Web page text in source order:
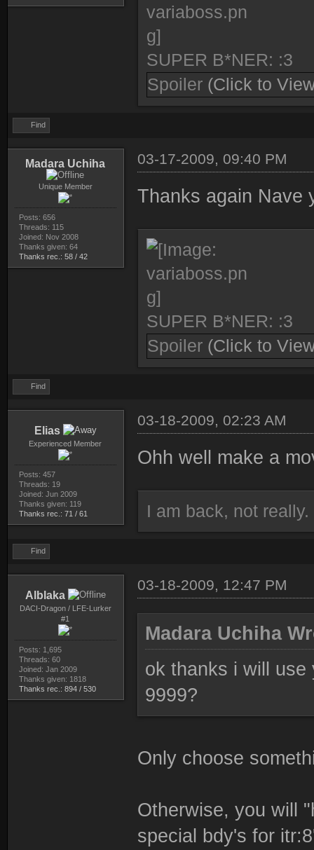
SUPER B*NER: :3
Spoiler (Click to
Find
Madara Uchiha
Unique Member
Posts: 656
Threads: 115
Joined: Nov 2008
Thanks given: 64
Thanks rec.: 58 / 42
03-17-2009, 09:40 PM
Thanks again Nave
SUPER B*NER: :3
Spoiler (Click to
Find
Elias
Experienced Member
Posts: 457
Threads: 19
Joined: Jun 2009
Thanks given: 119
Thanks rec.: 71 / 61
03-18-2009, 02:23 AM
Ohh well make a
I am back, not really.
Find
Alblaka
DACI-Dragon / LFE-Lurker
#1
Posts: 1,695
Threads: 60
Joined: Jan 2009
Thanks given: 1818
Thanks rec.: 894 / 530
03-18-2009, 12:47 PM
Madara Uchiha
ok thanks i will use
9999?
Only choose
Otherwise, you will
special bdy's for